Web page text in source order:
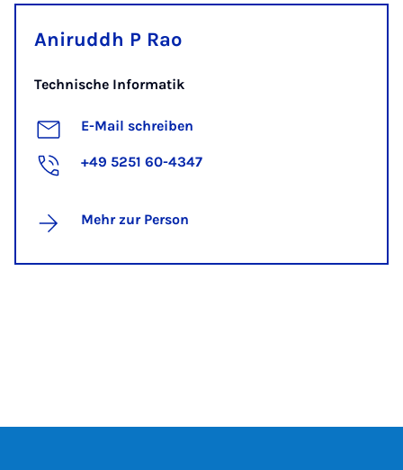
Aniruddh P Rao
Technische Informatik
E-Mail schreiben
+49 5251 60-4347
Mehr zur Person